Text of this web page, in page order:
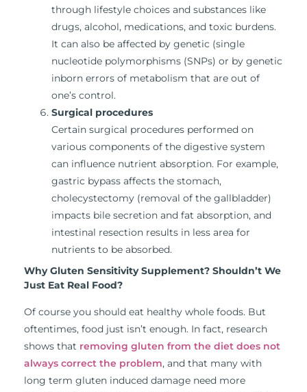
through lifestyle choices and substances like
drugs, alcohol, medications, and toxic burdens.
It can also be affected by genetic (single
nucleotide polymorphisms (SNPs) or by genetic
inborn errors of metabolism that are out of
one’s control.
Surgical procedures
Certain surgical procedures performed on
various components of the digestive system
can influence nutrient absorption. For example,
gastric bypass affects the stomach,
cholecystectomy (removal of the gallbladder)
impacts bile secretion and fat absorption, and
intestinal resection results in less area for
nutrients to be absorbed.
Why Gluten Sensitivity Supplement? Shouldn’t We
Just Eat Real Food?
Of course you should eat healthy whole foods. But
oftentimes, food just isn’t enough. In fact, research
shows that removing gluten from the diet does not
always correct the problem, and that many with
long term gluten induced damage need more